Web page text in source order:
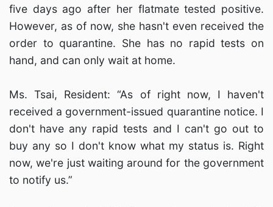
five days ago after her flatmate tested positive.
However, as of now, she hasn't even received the
order to quarantine. She has no rapid tests on
hand, and can only wait at home.
Ms. Tsai, Resident: “As of right now, I haven't
received a government-issued quarantine notice. I
don't have any rapid tests and I can't go out to
buy any so I don't know what my status is. Right
now, we're just waiting around for the government
to notify us.”